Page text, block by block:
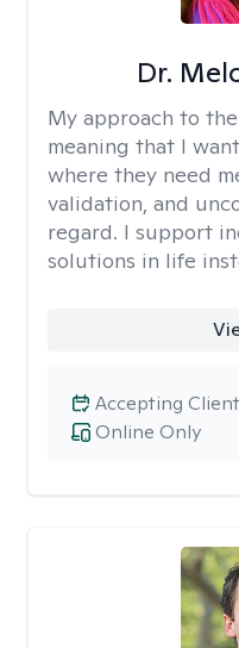
Dr.
My approach to
meaning that I
where they need
validation, and
regard. I support
solutions in life
Online Only
Accepting